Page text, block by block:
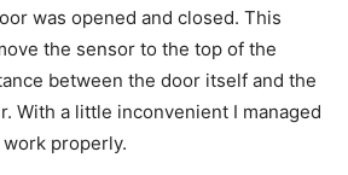
was opened and closed. This
the sensor to the top of the
between the door itself and the
With a little inconvenient I managed
properly.